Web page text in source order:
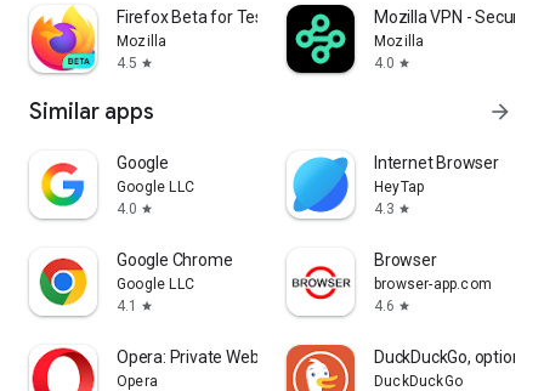
Firefox Beta for Testers
Mozilla
4.5 star
Mozilla VPN - Secure
Mozilla
4.0 star
Similar apps arrow_forward
Google
Google LLC
4.0 star
Internet Browser
HeyTap
4.3 star
Google Chrome
Google LLC
4.1
star
Browser
browser-app.com
4.6 star
Opera: Private Web Browser
Opera
DuckDuckGo, optional
DuckDuckGo